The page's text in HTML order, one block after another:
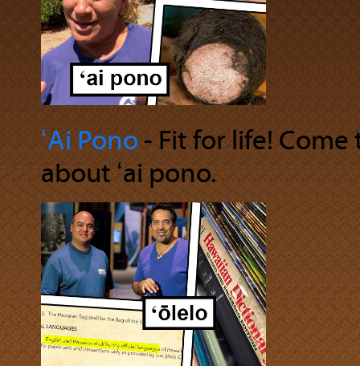
ʻAi Pono‐ Fit for life! Come
about ʻai pono.